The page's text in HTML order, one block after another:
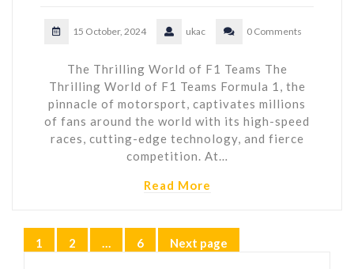
15 October, 2024 ukac 0 Comments
The Thrilling World of F1 Teams The
Thrilling World of F1 Teams Formula 1, the
pinnacle of motorsport, captivates millions
of fans around the world with its high-speed
races, cutting-edge technology, and fierce
competition. At…
Read More
Posts
Page
1 Page
2 … Page
6 Next page